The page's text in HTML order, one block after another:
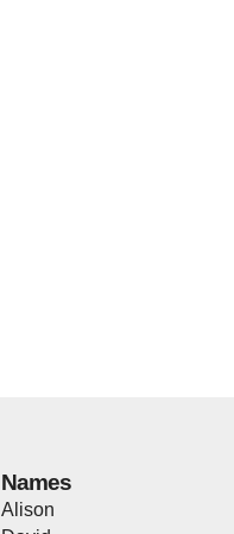
Names
Alison